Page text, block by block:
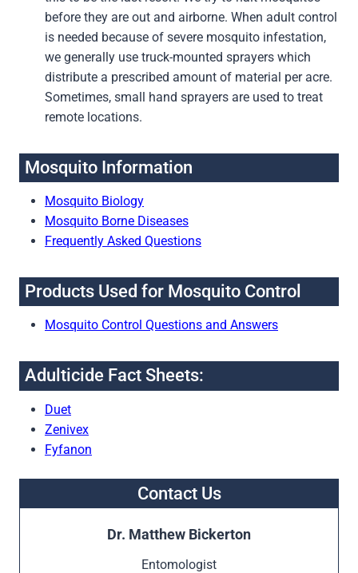
before they are out and airborne. When adult control
is needed because of severe mosquito infestation,
we generally use truck-mounted sprayers which
distribute a prescribed amount of material per acre.
Sometimes, small hand sprayers are used to treat
remote locations.
Mosquito Information
Mosquito Biology
Mosquito Borne Diseases
Frequently Asked Questions
Products Used for Mosquito Control
Mosquito Control Questions and Answers
Adulticide Fact Sheets:
Duet
Zenivex
Fyfanon
Contact Us
Dr. Matthew Bickerton
Entomologist